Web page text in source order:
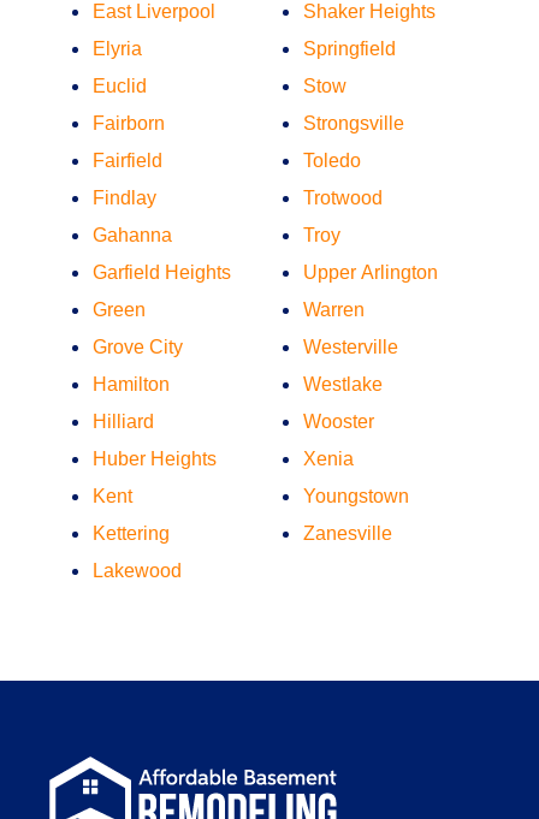
East Liverpool
Elyria
Euclid
Fairborn
Fairfield
Findlay
Gahanna
Garfield Heights
Green
Grove City
Hamilton
Hilliard
Huber Heights
Kent
Kettering
Lakewood
Shaker Heights
Springfield
Stow
Strongsville
Toledo
Trotwood
Troy
Upper Arlington
Warren
Westerville
Westlake
Wooster
Xenia
Youngstown
Zanesville